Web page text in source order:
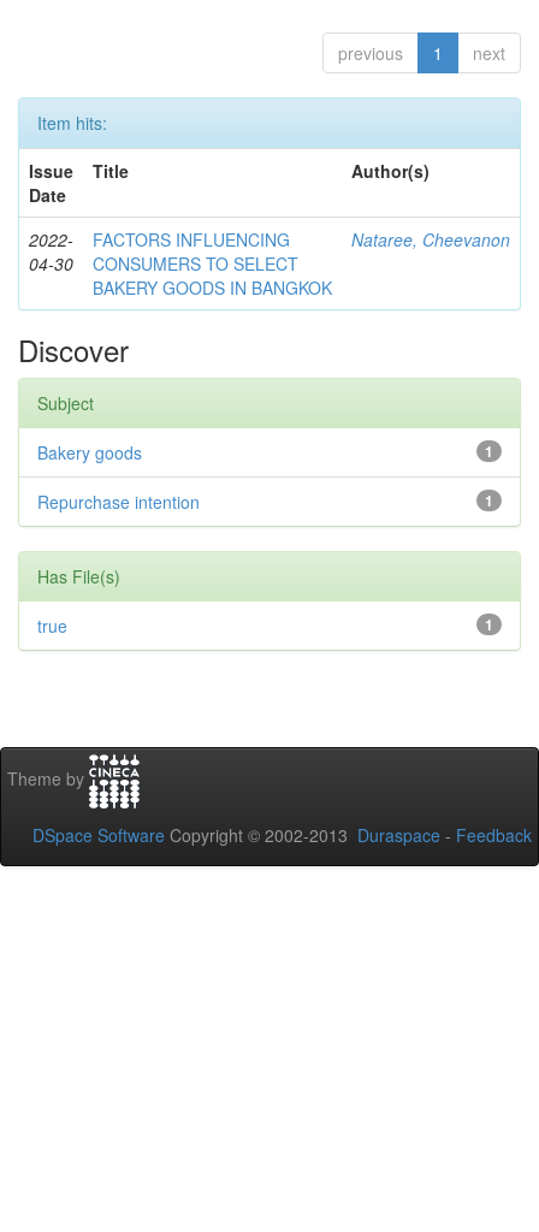
previous 1 next
Item hits:
Issue
Date
Title Author(s)
2022-
04-30
FACTORS INFLUENCING
CONSUMERS TO SELECT
BAKERY GOODS IN BANGKOK
Nataree, Cheevanon
Discover
Subject
1
Bakery goods
1
Repurchase intention
Has File(s)
1
true
Theme by
DSpace Software Copyright © 2002-2013 Duraspace - Feedback